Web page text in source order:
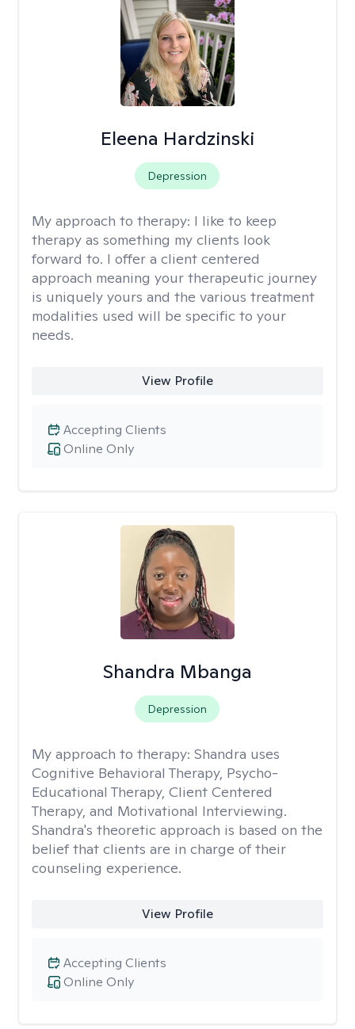
Eleena Hardzinski
Depression
My approach to therapy: I like to keep
therapy as something my clients look
forward to. I offer a client centered
approach meaning your therapeutic journey
is uniquely yours and the various treatment
modalities used will be specific to your
needs.
View Profile
Online Only
Accepting Clients
Shandra Mbanga
Depression
My approach to therapy: Shandra uses
Cognitive Behavioral Therapy, Psycho-
Educational Therapy, Client Centered
Therapy, and Motivational Interviewing.
Shandra's theoretic approach is based on the
belief that clients are in charge of their
counseling experience.
View Profile
Online Only
Accepting Clients